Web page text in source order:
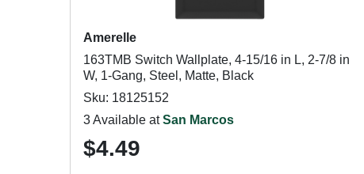
Amerelle
163TMB Switch Wallplate, 4-15/16 in L, 2-7/8 in
W, 1-Gang, Steel, Matte, Black
Sku: 18125152
3 Available atSan Marcos
$4.49